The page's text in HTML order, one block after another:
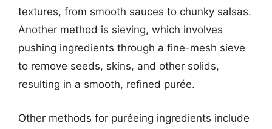
textures, from smooth sauces to chunky salsas.
Another method is sieving, which involves
pushing ingredients through a fine-mesh sieve
to remove seeds, skins, and other solids,
resulting in a smooth, refined purée.
Other methods for puréeing ingredients include